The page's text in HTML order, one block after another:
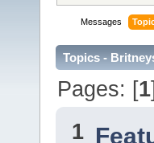
Messages
Topics -
Pages: [1
1